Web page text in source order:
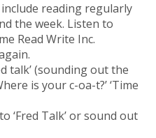
reading regularly
the week. Listen to
Read Write Inc.
talk’ (sounding out the
is your c-oa-t?’ ‘Time
‘Fred Talk’ or sound out